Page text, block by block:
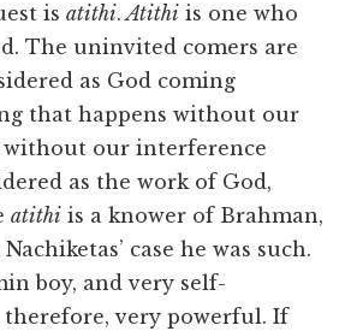
isatithi.Atithi is one who
The uninvited comers are
as God coming
that happens without our
without our interference
as the work of God,
atithi is a knower of Brahman,
case he was such.
boy, and very self-
very powerful. If